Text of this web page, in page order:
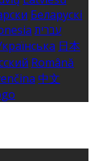
Беларускі
עברית
日本
Română
中文